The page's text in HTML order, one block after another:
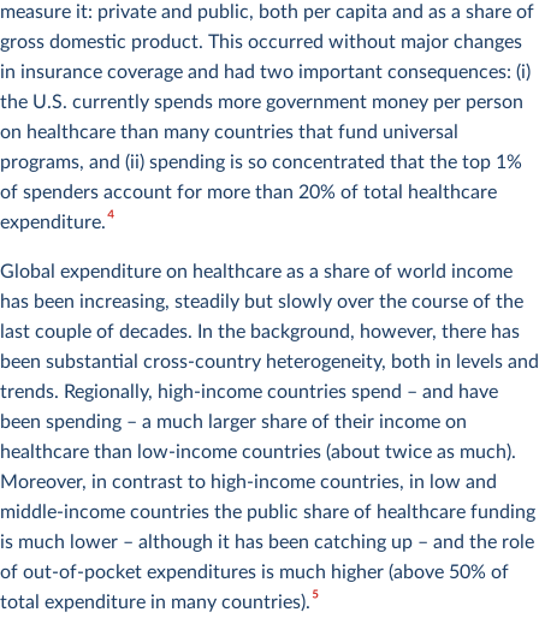
measure it: private and public, both per capita and as a share of
gross domestic product. This occurred without major changes
in insurance coverage and had two important consequences: (i)
the U.S. currently spends more government money per person
on healthcare than many countries that fund universal
programs, and (ii) spending is so concentrated that the top 1%
of spenders account for more than 20% of total healthcare
expenditure.4
Global expenditure on healthcare as a share of world income
has been increasing, steadily but slowly over the course of the
last couple of decades. In the background, however, there has
been substantial cross-country heterogeneity, both in levels and
trends. Regionally, high-income countries spend – and have
been spending – a much larger share of their income on
healthcare than low-income countries (about twice as much).
Moreover, in contrast to high-income countries, in low and
middle-income countries the public share of healthcare funding
is much lower – although it has been catching up – and the role
of out-of-pocket expenditures is much higher (above 50% of
total expenditure in many countries).5